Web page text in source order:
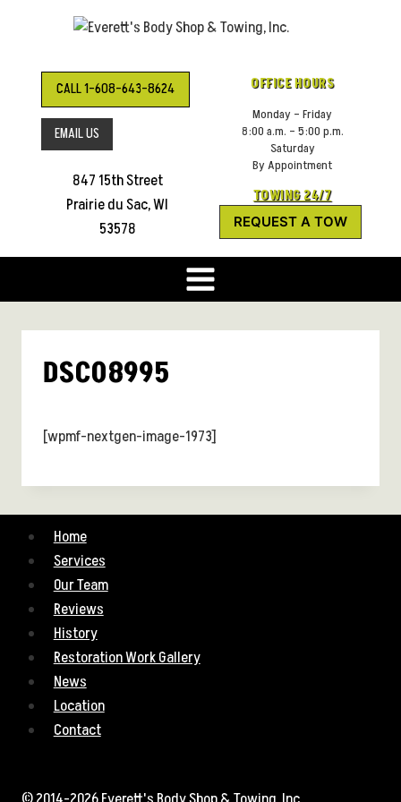
CALL 1-608-643-8624
EMAIL US
847 15th Street
Prairie du Sac, WI
53578
OFFICE HOURS
Monday – Friday
8:00 a.m. – 5:00 p.m.
Saturday
By Appointment
TOWING 24/7
REQUEST A TOW
DSC08995
[wpmf-nextgen-image-1973]
Home
Services
Our Team
Reviews
History
Restoration Work Gallery
News
Location
Contact